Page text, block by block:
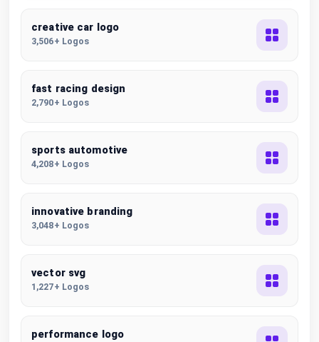
creative car logo
3,506+ Logos
fast racing design
2,790+ Logos
sports automotive
4,208+ Logos
innovative branding
3,048+ Logos
vector svg
1,227+ Logos
performance logo